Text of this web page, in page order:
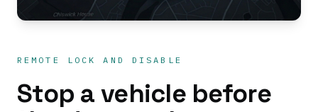
REMOTE LOCK AND DISABLE
Stop a vehicle before